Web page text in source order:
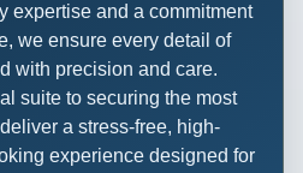
expertise and a commitment
we ensure every detail of
with precision and care.
suite to securing the most
a stress-free, high-
experience designed for